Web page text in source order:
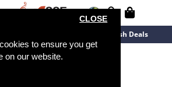
to ensure you get
on our website.
CLOSE
Flash Deals